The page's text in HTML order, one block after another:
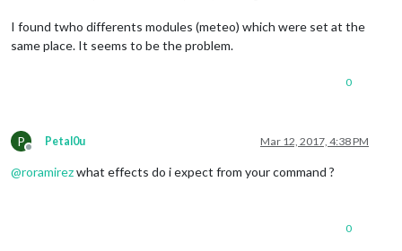
I found twho differents modules (meteo) which were set at the
same place. It seems to be the problem.
0
P
Offline
Petal0u Mar 12, 2017, 4:38 PM
@roramirezwhat effects do i expect from your command ?
0